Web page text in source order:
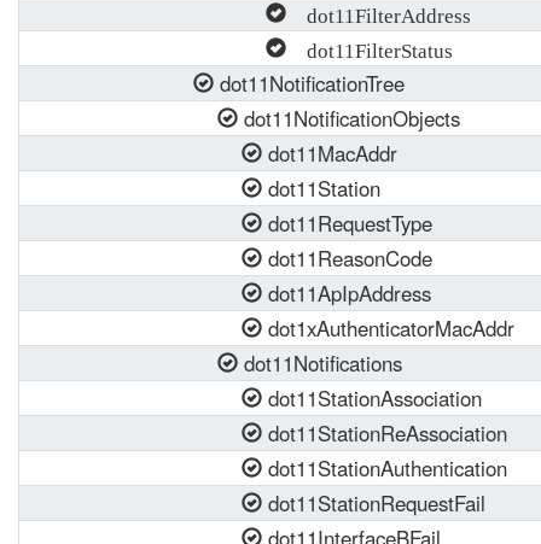
dot11FilterAddress
dot11FilterStatus
dot11NotificationTree
dot11NotificationObjects
dot11MacAddr
dot11Station
dot11RequestType
dot11ReasonCode
dot11ApIpAddress
dot1xAuthenticatorMacAddr
dot11Notifications
dot11StationAssociation
dot11StationReAssociation
dot11StationAuthentication
dot11StationRequestFail
dot11InterfaceBFail